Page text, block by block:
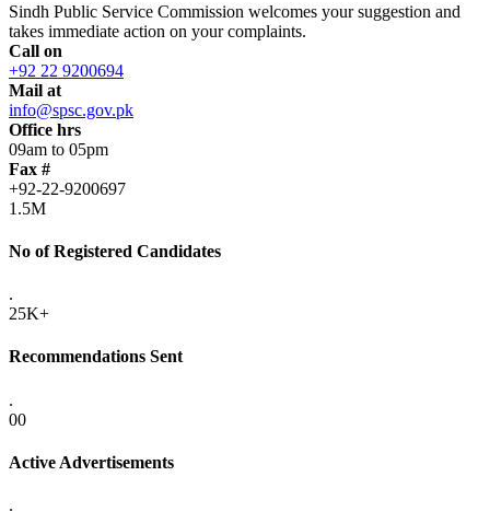
Sindh Public Service Commission welcomes your suggestion and
takes immediate action on your complaints.
Call on
+92 22 9200694
Mail at
info@spsc.gov.pk
Office hrs
09am to 05pm
Fax #
+92-22-9200697
1.5M
No of Registered Candidates
.
25K+
Recommendations Sent
.
00
Active Advertisements
.